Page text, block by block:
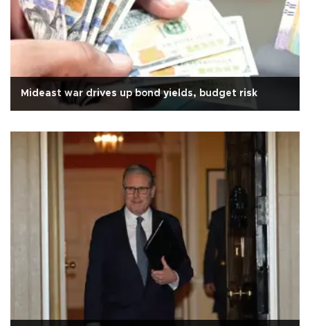
Mideast war drives up bond yields, budget risk